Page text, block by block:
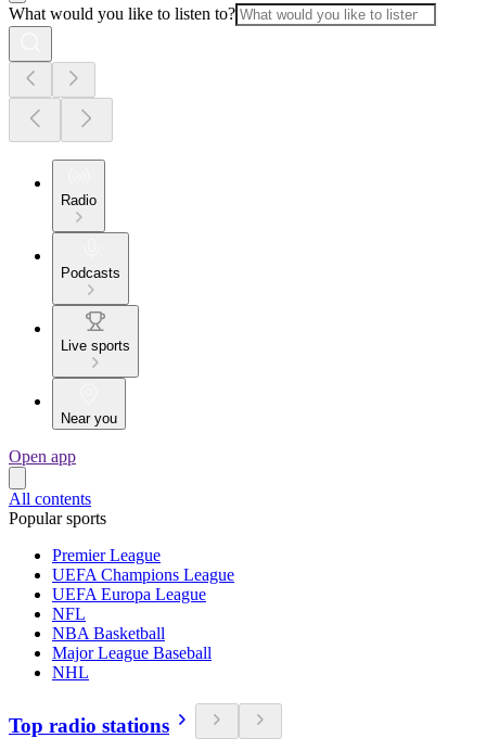
What would you like to listen to?
Radio
Podcasts
Live sports
Near you
Open app
All contents
Popular sports
Premier League
UEFA Champions League
UEFA Europa League
NFL
NBA Basketball
Major League Baseball
NHL
Top radio stations